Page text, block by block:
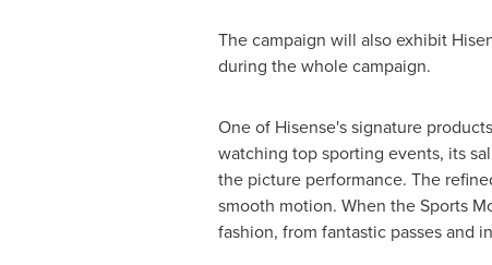
The campaign will also exhibit
during the whole campaign.
One of Hisense's signature
watching top sporting events, its
the picture performance. The
smooth motion. When the Sports
fashion, from fantastic passes and